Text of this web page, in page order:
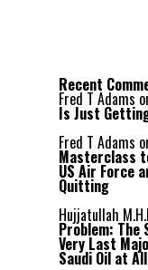
Recent
Fred T Adams
Is Just
Fred T Adams
Masterclass
US Air Force
Quitting
Hujjatullah
Problem: The
Very Last
Saudi Oil at